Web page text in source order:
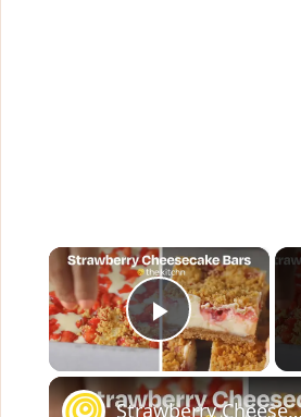
×
Play
Strawberry